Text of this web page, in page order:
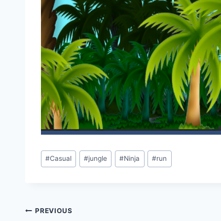
Post
Tags:
#Casual #jungle #Ninja #run
Post
PREVIOUS